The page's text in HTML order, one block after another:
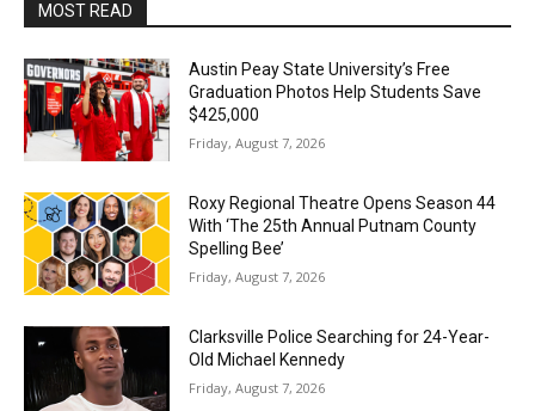
MOST READ
Austin Peay State University’s Free
Graduation Photos Help Students Save
$425,000
Friday, August 7, 2026
Roxy Regional Theatre Opens Season 44
With ‘The 25th Annual Putnam County
Spelling Bee’
Friday, August 7, 2026
Clarksville Police Searching for 24-Year-
Old Michael Kennedy
Friday, August 7, 2026